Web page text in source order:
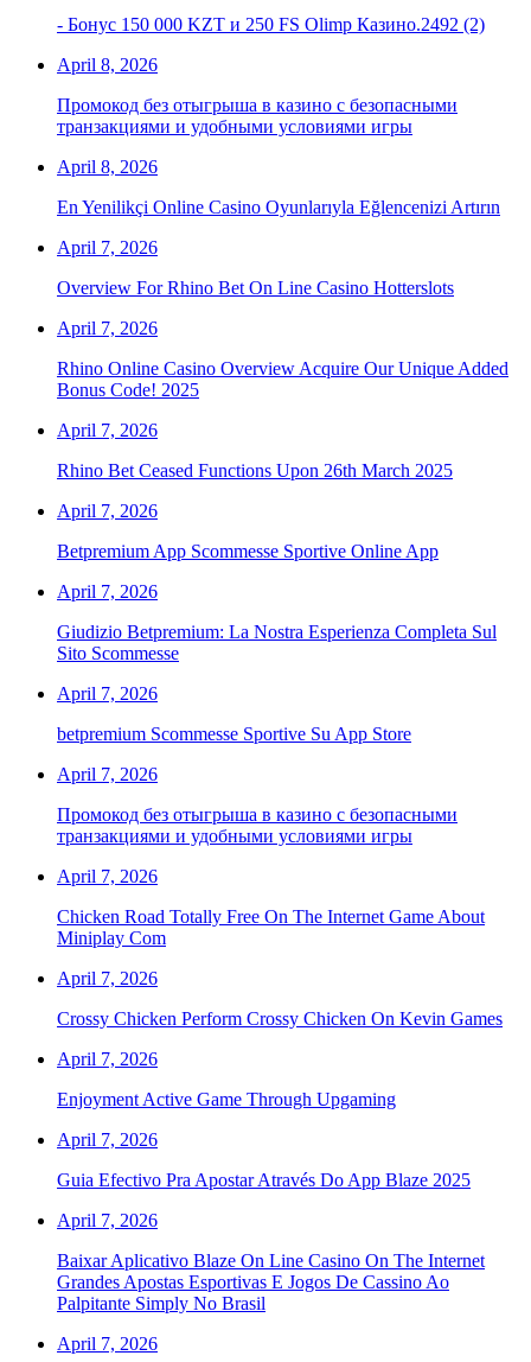
- Бонус 150 000 KZT и 250 FS Olimp Казино.2492 (2)
April 8, 2026
Промокод без отыгрыша в казино с безопасными
транзакциями и удобными условиями игры
April 8, 2026
En Yenilikçi Online Casino Oyunlarıyla Eğlencenizi Artırın
April 7, 2026
Overview For Rhino Bet On Line Casino Hotterslots
April 7, 2026
Rhino Online Casino Overview Acquire Our Unique Added
Bonus Code! 2025
April 7, 2026
Rhino Bet Ceased Functions Upon 26th March 2025
April 7, 2026
Betpremium App Scommesse Sportive Online App
April 7, 2026
Giudizio Betpremium: La Nostra Esperienza Completa Sul
Sito Scommesse
April 7, 2026
‎betpremium Scommesse Sportive Su App Store
April 7, 2026
Промокод без отыгрыша в казино с безопасными
транзакциями и удобными условиями игры
April 7, 2026
Chicken Road Totally Free On The Internet Game About
Miniplay Com
April 7, 2026
Crossy Chicken Perform Crossy Chicken On Kevin Games
April 7, 2026
Enjoyment Active Game Through Upgaming
April 7, 2026
Guia Efectivo Pra Apostar Através Do App Blaze 2025
April 7, 2026
Baixar Aplicativo Blaze On Line Casino On The Internet
Grandes Apostas Esportivas E Jogos De Cassino Ao
Palpitante Simply No Brasil
April 7, 2026